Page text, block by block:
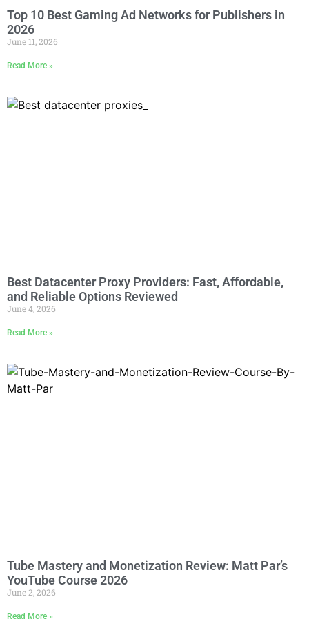
Top 10 Best Gaming Ad Networks for Publishers in
2026
June 11, 2026
Read More »
Best Datacenter Proxy Providers: Fast, Affordable,
and Reliable Options Reviewed
June 4, 2026
Read More »
Tube Mastery and Monetization Review: Matt Par’s
YouTube Course 2026
June 2, 2026
Read More »